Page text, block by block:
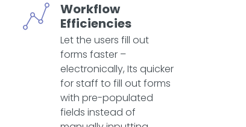
Workflow
Efficiencies
Let the users fill out
forms faster –
electronically, Its quicker
for staff to fill out forms
with pre-populated
fields instead of